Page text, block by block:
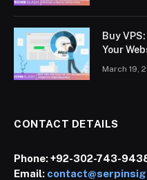
Buy
Your
March 19,
CONTACT DETAILS
Phone:+92-302-743-
Email: